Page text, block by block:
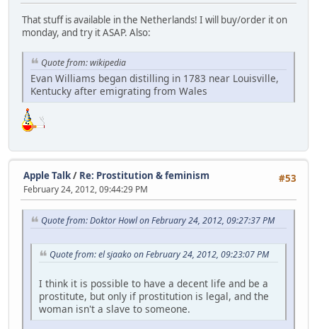
That stuff is available in the Netherlands! I will buy/order it on
monday, and try it ASAP. Also:
Quote from: wikipedia
Evan Williams began distilling in 1783 near Louisville,
Kentucky after emigrating from Wales
#53
Apple Talk/ Re: Prostitution & feminism
February 24, 2012, 09:44:29 PM
Quote from: Doktor Howl on February 24, 2012, 09:27:37 PM
Quote from: el sjaako on February 24, 2012, 09:23:07 PM
I think it is possible to have a decent life and be a
prostitute, but only if prostitution is legal, and the
woman isn't a slave to someone.